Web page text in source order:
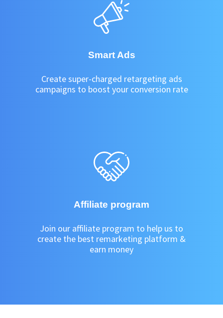
Smart Ads
Create super-charged retargeting ads
campaigns to boost your conversion rate
Affiliate program
Join our affiliate program to help us to
create the best remarketing platform &
earn money